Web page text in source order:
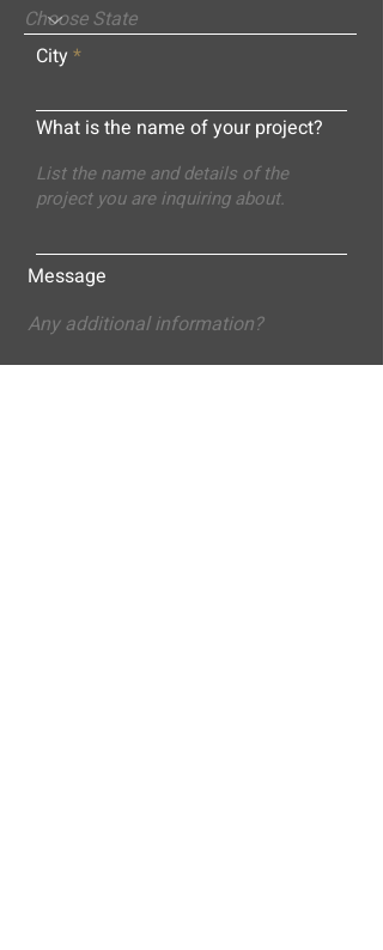
City
What is the name of your project?
Message